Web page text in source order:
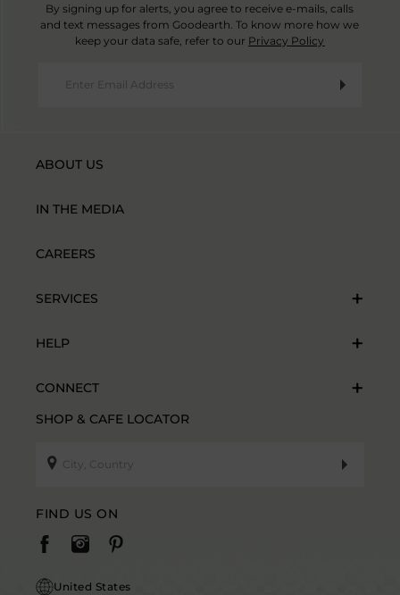
By signing up for alerts, you agree to receive e-mails, calls
and text messages from Goodearth. To know more how we
keep your data safe, refer to our Privacy Policy
ABOUT US
IN THE MEDIA
CAREERS
SERVICES
HELP
CONNECT
SHOP & CAFE LOCATOR
FIND US ON
United States